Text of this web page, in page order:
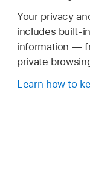
Your privacy
includes built-
information —
private
Learn how to